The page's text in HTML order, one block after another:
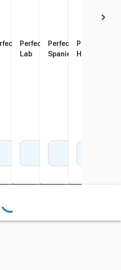
Beagle
Petzzz Shih Tzu
Perfect Petzzz Chocolate
Lab
Perfect Petzzz
Spaniel
Perfect
Husky